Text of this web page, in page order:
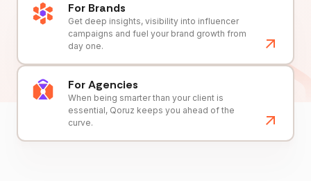
For Brands
Get deep insights, visibility into influencer
campaigns and fuel your brand growth from
day one.
For Agencies
When being smarter than your client is
essential, Qoruz keeps you ahead of the
curve.